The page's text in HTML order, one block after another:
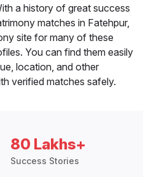
a history of great success
matches in Fatehpur,
site for many of these
You can find them easily
location, and other
verified matches safely.
80 Lakhs+
Success Stories